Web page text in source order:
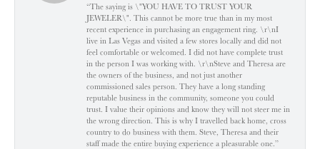
“The saying is \"YOU HAVE TO TRUST YOUR
JEWELER\". This cannot be more true than in my most
recent experience in purchasing an engagement ring. \r\nI
live in Las Vegas and visited a few stores locally and did not
feel comfortable or welcomed. I did not have complete trust
in the person I was working with. \r\nSteve and Theresa are
the owners of the business, and not just another
commissioned sales person. They have a long standing
reputable business in the community, someone you could
trust. I value their opinions and know they will not steer me in
the wrong direction. This is why I travelled back home, cross
country to do business with them. Steve, Theresa and their
staff made the entire buying experience a pleasurable one.”